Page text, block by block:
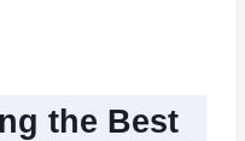
the Best